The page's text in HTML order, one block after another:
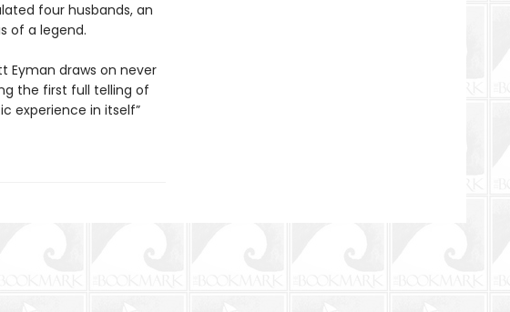
four husbands, an
of a legend.
Eyman draws on never
the first full telling of
experience in itself”